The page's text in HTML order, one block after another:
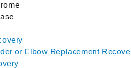
or Elbow Replacement